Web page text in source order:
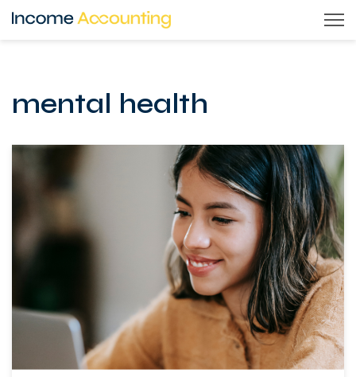
mental health